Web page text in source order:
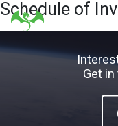
Schedule of
Get